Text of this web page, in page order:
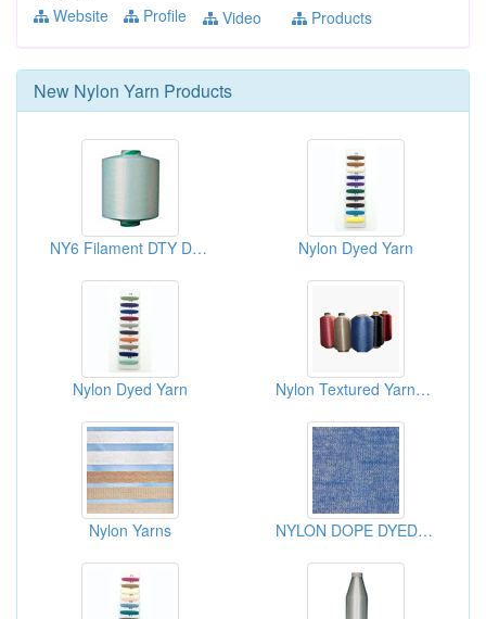
Website
Profile Video Products
New Nylon Yarn Products
NY6 Filament DTY Draw Textured Yarns Nylon Dyed Yarn
Nylon Dyed Yarn Nylon Textured Yarns-Cheese Dyed
Nylon Yarns NYLON DOPE DYED MELANGE YARN